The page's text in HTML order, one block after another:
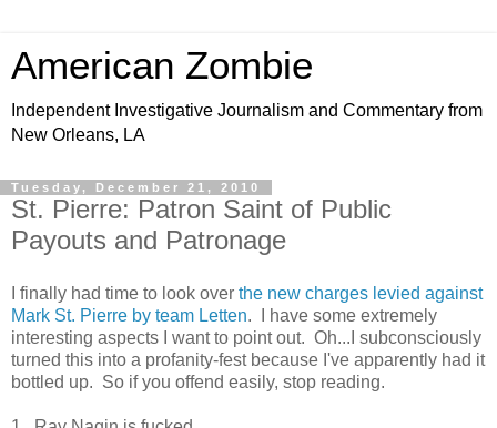
American Zombie
Independent Investigative Journalism and Commentary from
New Orleans, LA
Tuesday, December 21, 2010
St. Pierre: Patron Saint of Public
Payouts and Patronage
I finally had time to look over the new charges levied against
Mark St. Pierre by team Letten. I have some extremely
interesting aspects I want to point out. Oh...I subconsciously
turned this into a profanity-fest because I've apparently had it
bottled up. So if you offend easily, stop reading.